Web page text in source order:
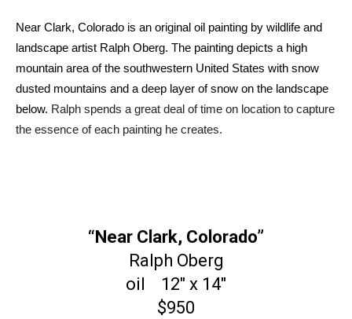
Near Clark, Colorado is an original oil painting by wildlife and
landscape artist Ralph Oberg. The painting depicts a high
mountain area of the southwestern United States with snow
dusted mountains and a deep layer of snow on the landscape
below. Ralph spends a great deal of time on location to capture
the essence of each painting he creates.
“Near Clark, Colorado”
Ralph Oberg
oil 12″ x 14″
$950